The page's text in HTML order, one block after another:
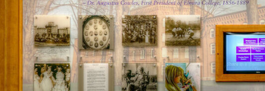
Alumni